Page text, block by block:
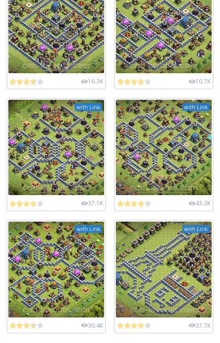
16.3K 10.7K
with Link
37.1K
with Link
43.3K
with Link
30.4K
with Link
37.7K